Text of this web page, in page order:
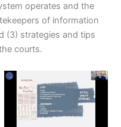
operates and the
of information
(3) strategies and tips
courts.